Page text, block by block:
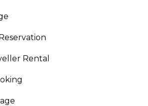
Rental